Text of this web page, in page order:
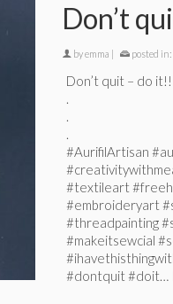
Don’t
byemma | posted in:
Don’t quit – do it!!
.
.
.
#AurifilArtisan
#textileart
#embroideryart
#threadpainting
#makeitsewcial
#dontquit #doit…